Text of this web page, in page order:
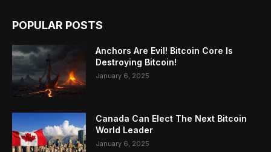
POPULAR POSTS
Anchors Are Evil! Bitcoin Core Is
Destroying Bitcoin!
January 6, 2025
Canada Can Elect The Next Bitcoin
World Leader
January 6, 2025